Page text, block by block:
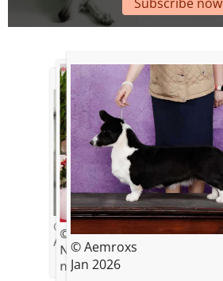
© Aemroxs
April 2024 4 months old
© aemillergsd
New Champion Dec 2024 Akc
national championship
© Aemroxs
Jan 2026